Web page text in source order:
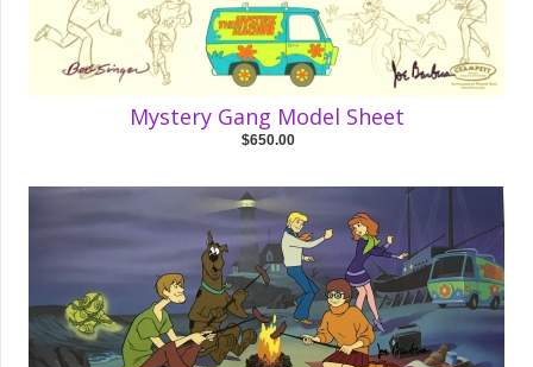
Mystery Gang Model Sheet
$650.00